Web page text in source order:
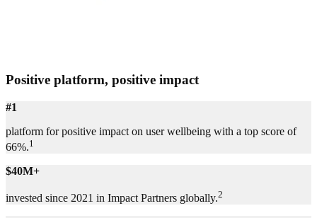
Positive platform, positive impact
#1
platform for positive impact on user wellbeing with a top score of
66%.1
$40M+
invested since 2021 in Impact Partners globally.2